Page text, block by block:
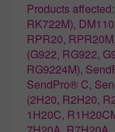
Products
RK722M),
RPR20,
(G922, RG922,
RG9224M),
SendPro® C,
(2H20, R2H20,
1H20C,